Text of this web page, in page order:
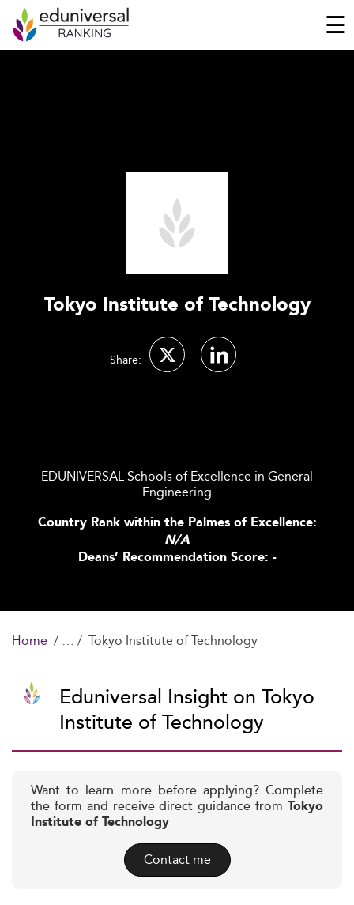
☰
Tokyo Institute of Technology
Share:
EDUNIVERSAL Schools of Excellence in General
Engineering
Country Rank within the Palmes of Excellence:
N/A
Deans’ Recommendation Score: -
Home Tokyo Institute of Technology
Eduniversal Insight on Tokyo
Institute of Technology
Want to learn more before applying? Complete
the form and receive direct guidance from Tokyo
Institute of Technology
Contact me